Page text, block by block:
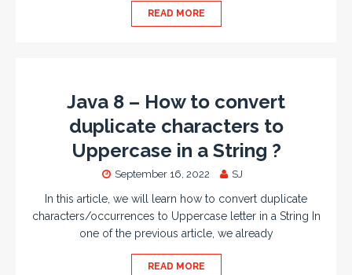
READ MORE
Java 8 – How to convert
duplicate characters to
Uppercase in a String ?
September 16, 2022 SJ
In this article, we will learn how to convert duplicate
characters/occurrences to Uppercase letter in a String In
one of the previous article, we already
READ MORE